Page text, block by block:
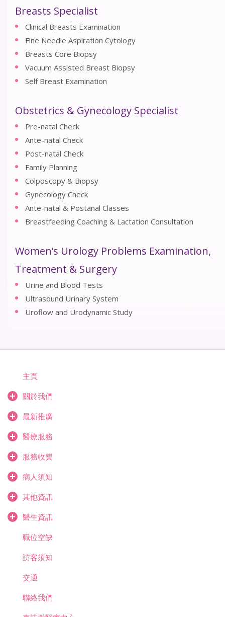
Breasts Specialist
Clinical Breasts Examination
Fine Needle Aspiration Cytology
Breasts Core Biopsy
Vacuum Assisted Breast Biopsy
Self Breast Examination
Obstetrics & Gynecology Specialist
Pre-natal Check
Ante-natal Check
Post-natal Check
Family Planning
Colposcopy & Biopsy
Gynecology Check
Ante-natal & Postanal Classes
Breastfeeding Coaching & Lactation Consultation
Women’s Urology Problems Examination,
Treatment & Surgery
Urine and Blood Tests
Ultrasound Urinary System
Uroflow and Urodynamic Study
主頁
關於我們
最新推廣
醫療服務
服務收費
病人須知
其他資訊
醫生資訊
職位空缺
訪客須知
交通
聯絡我們